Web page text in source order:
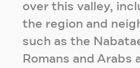
over this valley,
the region and
such as the
Romans and Arabs